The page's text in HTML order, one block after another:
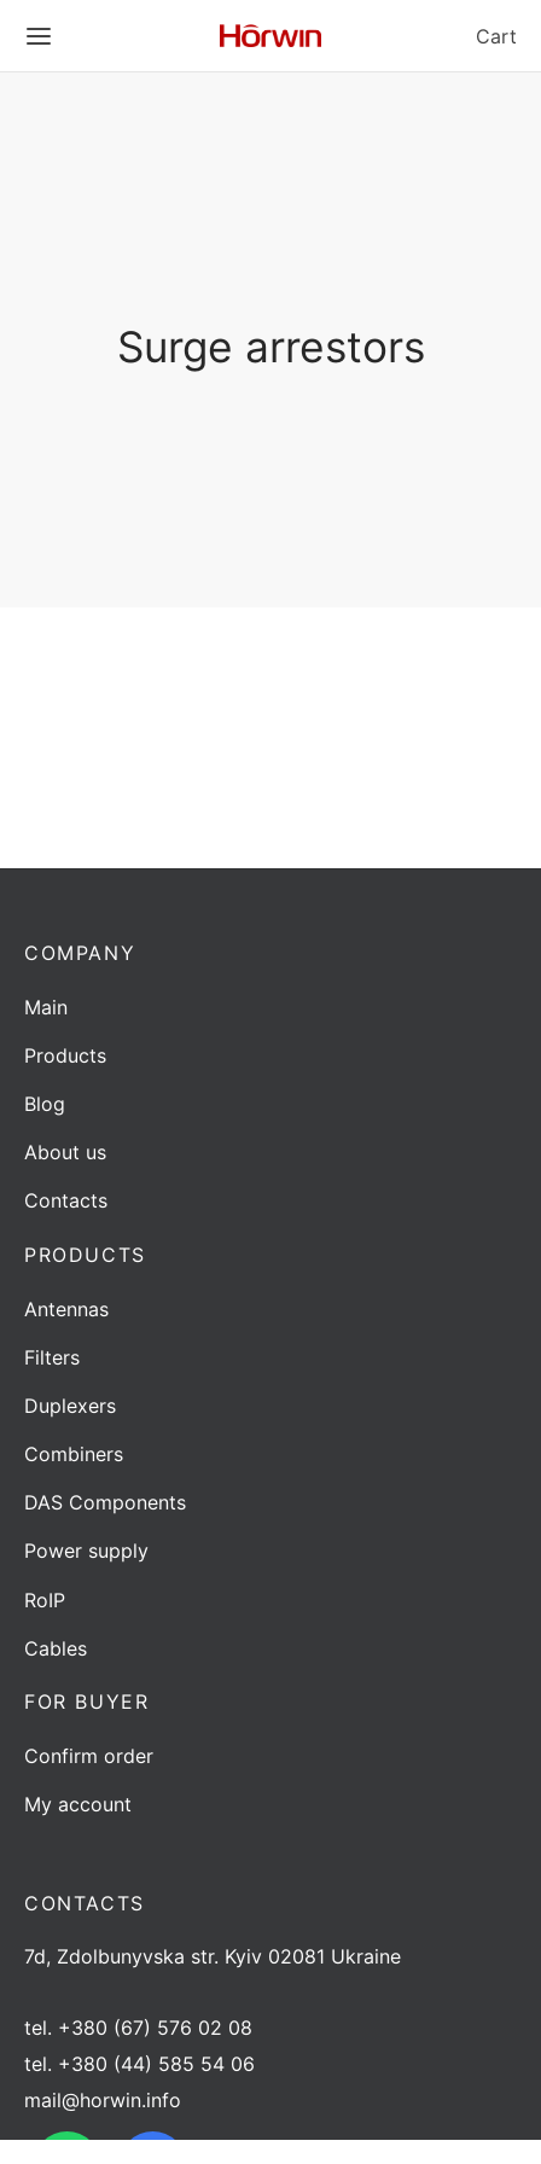
Cart
Surge arrestors
CONTACTS
7d, Zdolbunyvska str. Kyiv 02081 Ukraine
tel. +380 (67) 576 02 08
tel. +380 (44) 585 54 06
mail@horwin.info
PRODUCTS
Antennas
Filters
Duplexers
Combiners
DAS Components
Power supply
RoIP
Cables
FOR BUYER
Confirm order
My account
COMPANY
Main
Products
Blog
About us
Contacts